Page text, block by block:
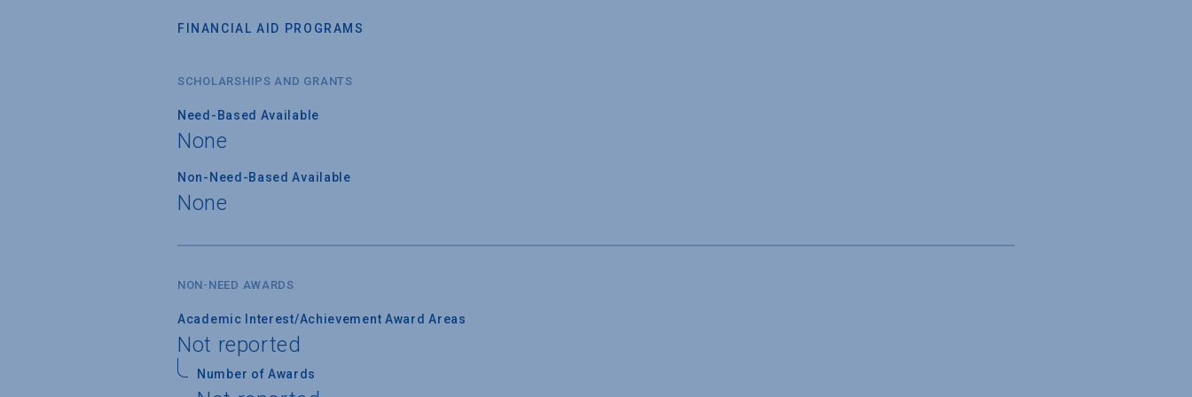
FINANCIAL AID PROGRAMS
SCHOLARSHIPS AND GRANTS
Need-Based Available
None
Non-Need-Based Available
None
NON-NEED AWARDS
Academic Interest/Achievement Award Areas
Not reported
Number of Awards